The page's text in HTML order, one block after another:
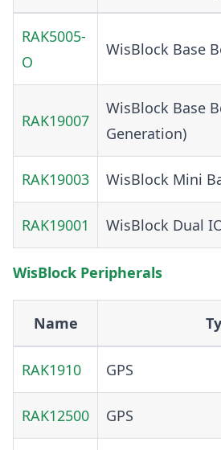
RAK5005-
O
WisBlock Base
RAK19007
WisBlock Base
Generation)
RAK19003 WisBlock Mini
RAK19001 WisBlock Dual
WisBlock Peripherals
Name
RAK1910 GPS
RAK12500 GPS